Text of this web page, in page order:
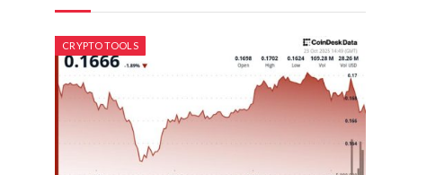
CRYPTO TOOLS